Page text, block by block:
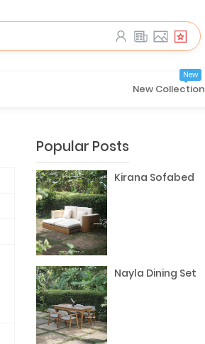
New Collection
New
Popular Posts
Kirana Sofabed
Nayla Dining Set